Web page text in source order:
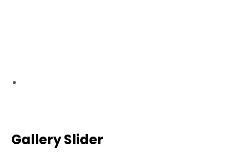
Gallery Slider